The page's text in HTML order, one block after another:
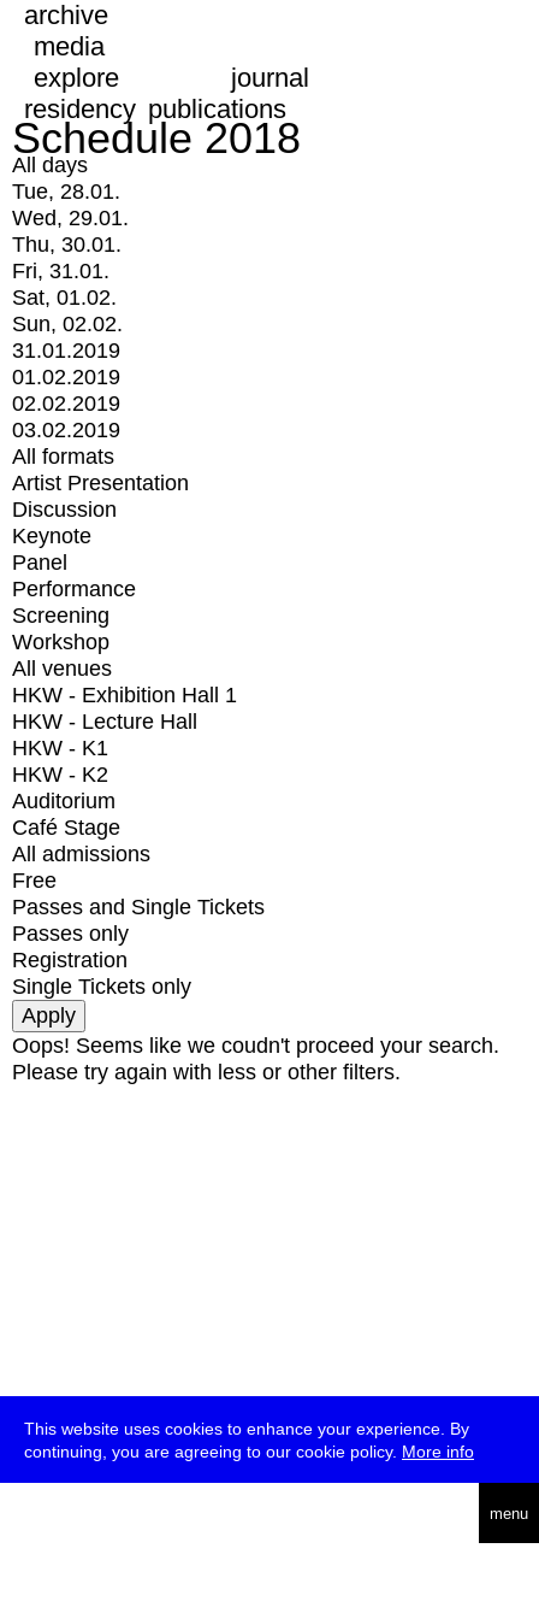
This website uses cookies to enhance your experience. By
continuing, you are agreeing to our cookie policy. More info
menu
archive
media
explore
journal
residency publications
Schedule 2018
All days
Tue, 28.01.
Wed, 29.01.
Thu, 30.01.
Fri, 31.01.
Sat, 01.02.
Sun, 02.02.
31.01.2019
01.02.2019
02.02.2019
03.02.2019
All formats
Artist Presentation
Discussion
Keynote
Panel
Performance
Screening
Workshop
All venues
HKW - Exhibition Hall 1
HKW - Lecture Hall
HKW - K1
HKW - K2
Auditorium
Café Stage
All admissions
Free
Passes and Single Tickets
Passes only
Registration
Single Tickets only
Oops! Seems like we coudn't proceed your search.
Please try again with less or other filters.